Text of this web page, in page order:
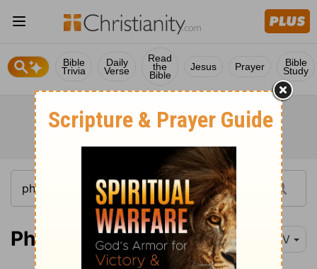
Bible
Trivia
Daily
Verse
Read
the
Bible
Jesus Prayer Bible
Study
Philippians 2:1-3 NIV